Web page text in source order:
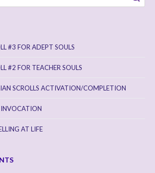
#3 FOR ADEPT SOULS
#2 FOR TEACHER SOULS
SCROLLS ACTIVATION/COMPLETION
AT LIFE